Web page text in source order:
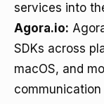
services into
Agora.io:
SDKs across
macOS, and